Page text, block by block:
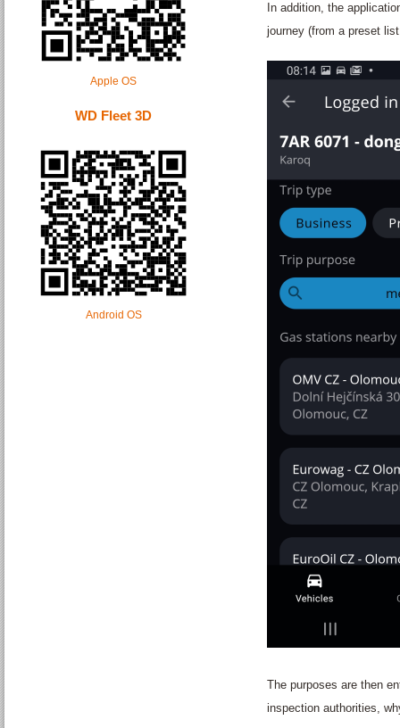
Apple OS
WD Fleet 3D
Android OS
In addition, the
journey (from a preset
The purposes are then
inspection authorities,